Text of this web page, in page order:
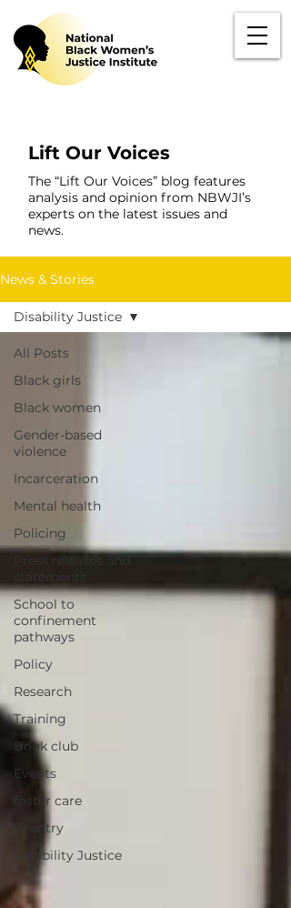
Lift Our Voices
The “Lift Our Voices” blog features
analysis and opinion from NBWJI’s
experts on the latest issues and
news.
News & Stories
All Posts
Black girls
Black women
Gender-based
violence
Incarceration
Mental health
Policing
Press releases and
School to
confinement
pathways
Policy
Research
Training
Book club
Events
foster care
Reentry
Disability Justice
Disability Justice